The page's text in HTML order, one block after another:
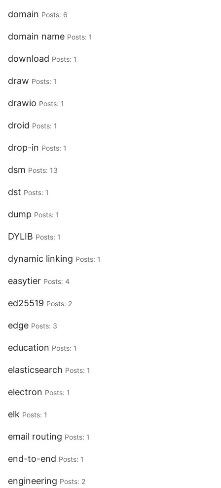
domain Posts: 6
domain name Posts: 1
download Posts: 1
draw Posts: 1
drawio Posts: 1
droid Posts: 1
drop-in Posts: 1
dsm Posts: 13
dst Posts: 1
dump Posts: 1
DYLIB Posts: 1
dynamic linking Posts: 1
easytier Posts: 4
ed25519 Posts: 2
edge Posts: 3
education Posts: 1
elasticsearch Posts: 1
electron Posts: 1
elk Posts: 1
email routing Posts: 1
end-to-end Posts: 1
engineering Posts: 2